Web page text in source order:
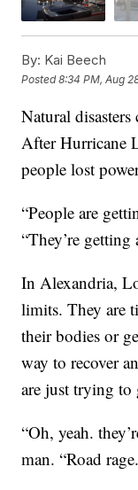
By: Kai Beech
Posted8:34 PM, Aug
Natural
After Hurricane
people lost
“People are
“They’re
In Alexandria,
limits. They are
their bodies or
way to recover
are just trying to
“Oh, yeah.
man. “Road